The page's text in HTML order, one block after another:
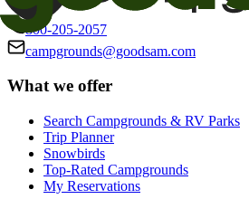
800-205-2057
campgrounds@goodsam.com
What we offer
Search Campgrounds & RV Parks
Trip Planner
Snowbirds
Top-Rated Campgrounds
My Reservations